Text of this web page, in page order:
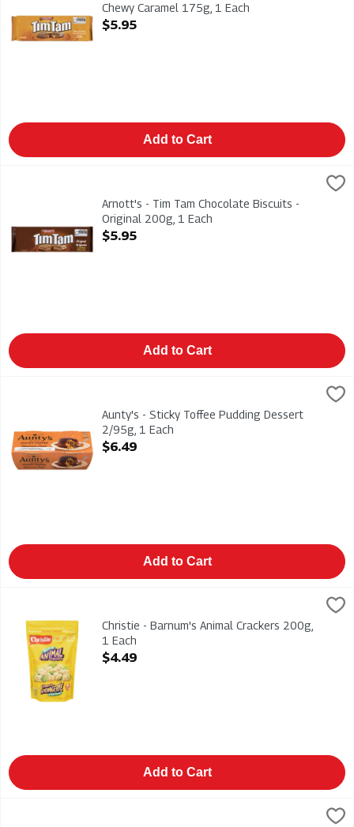
Chewy Caramel 175g, 1 Each
Open Product Description
$5.95
Add to Cart
Arnott's - Tim Tam Chocolate Biscuits - Original 200g, 1 Each
Arnott's - Tim Tam Chocolate Biscuits - Original 200g
Arnott's - Tim Tam Chocolate Biscuits -
Original 200g, 1 Each
Open Product Description
$5.95
Add to Cart
$6.49
Aunty's - Sticky Toffee Pudding Dessert 2/95g
Aunty's - Sticky Toffee Pudding Dessert
2/95g, 1 Each
Open Product Description
$6.49
Add to Cart
Christie - Barnum's Animal Crackers 200g
Christie - Barnum's Animal Crackers 200g,
1 Each
Open Product Description
$4.49
Add to Cart
Christie - Chips Ahoy! Chewy Cookies With Cadbury Caramilk